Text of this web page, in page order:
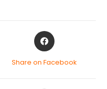
Share on Facebook